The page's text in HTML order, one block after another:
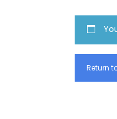
Return